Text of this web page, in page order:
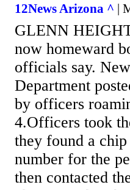
12News Arizona ^ |
GLENN
now homeward
officials say.
Department
by officers
4.Officers took
they found a
number for the
then contacted